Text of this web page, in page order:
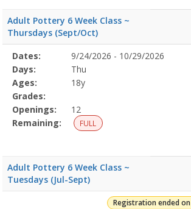
Adult Pottery 6 Week Class ~
Thursdays (Sept/Oct)
Selected
Program
Details
Date
Day
Age
Grade
Openings
Remaining
Action
Dates:
9/24/2026 - 10/29/2026
Days:
Thu
Ages:
18y
Grades:
Openings:
12
Remaining:
FULL
Adult Pottery 6 Week Class ~
Tuesdays (Jul-Sept)
Registration ended on